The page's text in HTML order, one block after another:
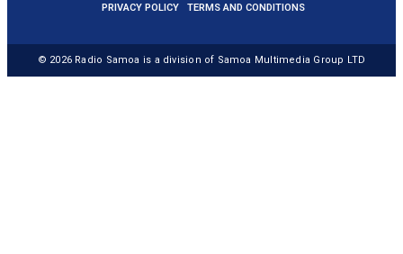
PRIVACY POLICY
TERMS AND CONDITIONS
© 2026 Radio Samoa is a division of Samoa Multimedia Group LTD